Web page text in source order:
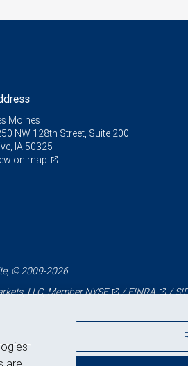
Moines
NW 128th Street, Suite 200
IA 50325
on map
© 2009-2026
LLC, MemberNYSE /FINRA /
are